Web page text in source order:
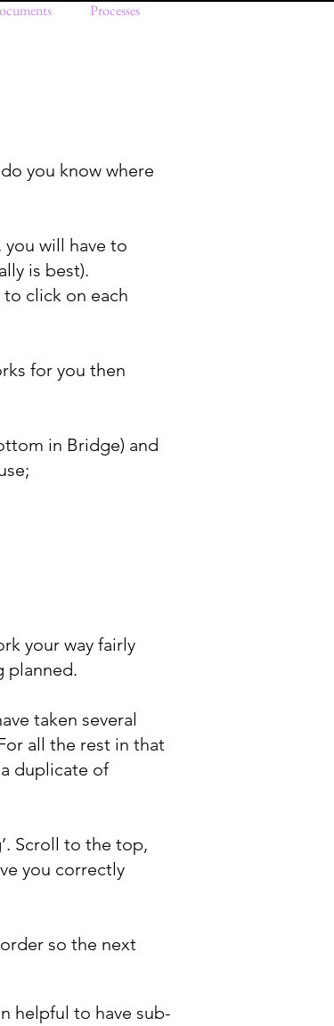
Processes
you know where
will have to
is best).
click on each
for you then
in Bridge) and
your way fairly
planned.
taken several
all the rest in that
duplicate of
Scroll to the top,
you correctly
so the next
helpful to have sub-